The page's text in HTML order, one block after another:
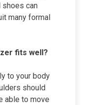
can
many formal
fits well?
to your body
should
able to move